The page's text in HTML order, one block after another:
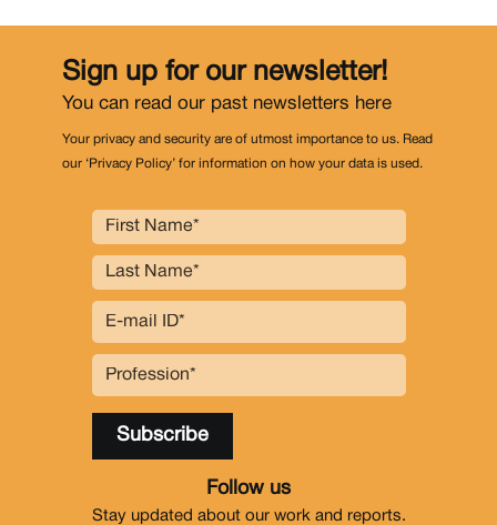
Sign up for our newsletter!
You can read our past newsletters here
Your privacy and security are of utmost importance to us. Read
our ‘Privacy Policy’ for information on how your data is used.
Follow us
Stay updated about our work and reports.